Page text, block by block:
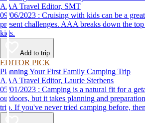
AAA Travel Editor, SMT
09/06/2023 : Cruising with kids can be a great experience, but also
present challenges. AAA breaks down the
kids.
Add to trip
EDITOR PICK
Planning Your First Family Camping Trip
AAA Travel Editor, Laurie Sterbens
05/01/2023 : Camping is a natural fit for a getaway in the great
outdoors, but it takes planning and
trip. If you've never tried camping before,
help make your first time a success.